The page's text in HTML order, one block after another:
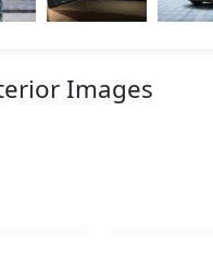
Images